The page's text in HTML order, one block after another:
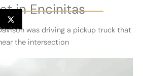
in Encinitas
was driving a pickup truck that
the intersection